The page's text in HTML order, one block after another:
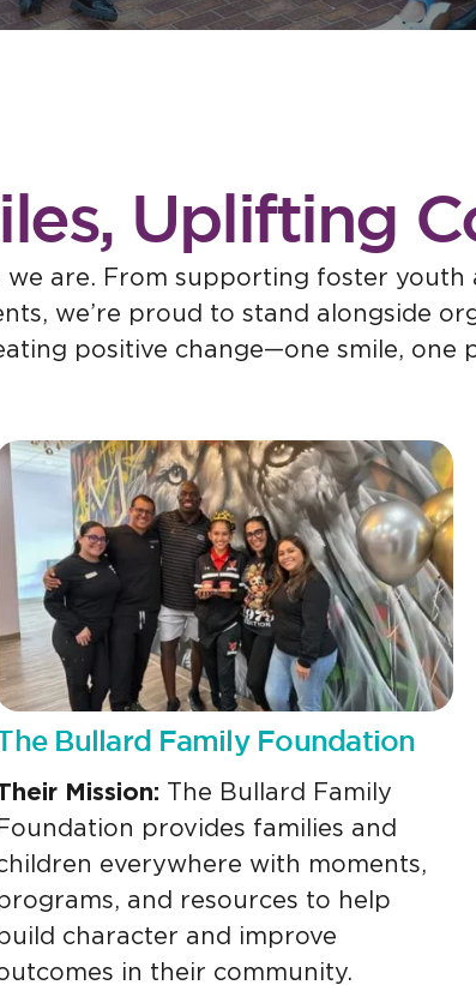
Uplifting
are. From supporting foster youth
we’re proud to stand alongside
positive change—one smile, one
Bullard Family Foundation
Mission: The Bullard Family
Foundation provides families and
everywhere with moments,
and resources to help
build character and improve
in their community.